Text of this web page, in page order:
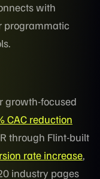
with
programmatic
growth-focused
CAC reduction
through Flint-built
rate increase,
industry pages